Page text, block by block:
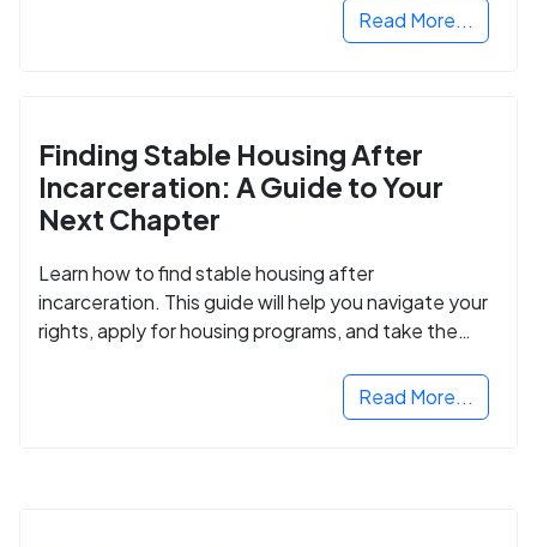
Read More...
Finding Stable Housing After
Incarceration: A Guide to Your
Next Chapter
Learn how to find stable housing after
incarceration. This guide will help you navigate your
rights, apply for housing programs, and take the
Read More...